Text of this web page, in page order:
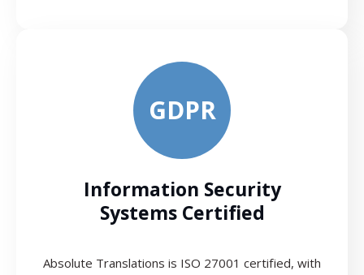
GDPR
Information Security
Systems Certified
Absolute Translations is ISO 27001 certified, with